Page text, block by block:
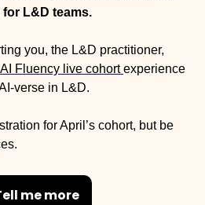
L&D teams.
you, the L&D practitioner,
AI Fluency live cohort experience
verse in L&D.
for April’s cohort, but be
me more